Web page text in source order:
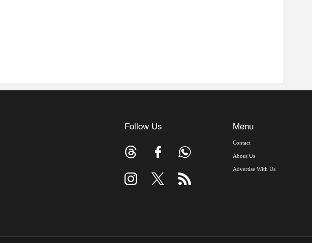
Follow Us Menu
Contact
About Us
Advertise With Us